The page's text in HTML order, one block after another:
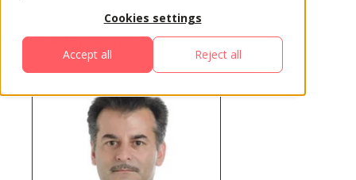
Cookies settings
Accept all Reject all
All Speakers